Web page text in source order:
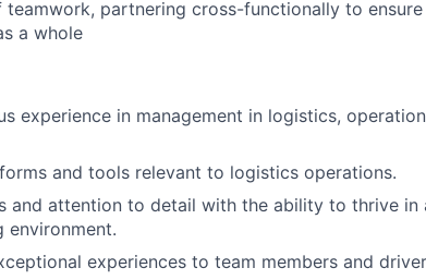
partnering cross-functionally to ensure
a whole
experience in management in logistics,
and tools relevant to logistics operations.
and attention to detail with the ability to thrive in
environment.
experiences to team members and